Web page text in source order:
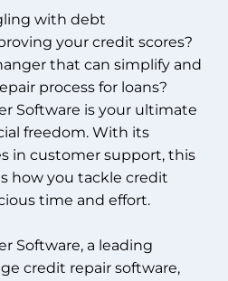
with debt
your credit scores?
that can simplify and
process for loans?
Software is your ultimate
freedom. With its
in customer support, this
how you tackle credit
time and effort.
Software, a leading
credit repair software,